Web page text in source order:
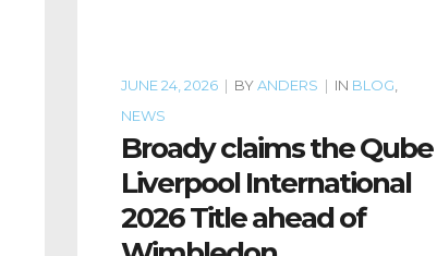
JUNE 24, 2026 | BYANDERS | IN BLOG
NEWS
Broady claims the Qube
Liverpool International
2026 Title ahead of